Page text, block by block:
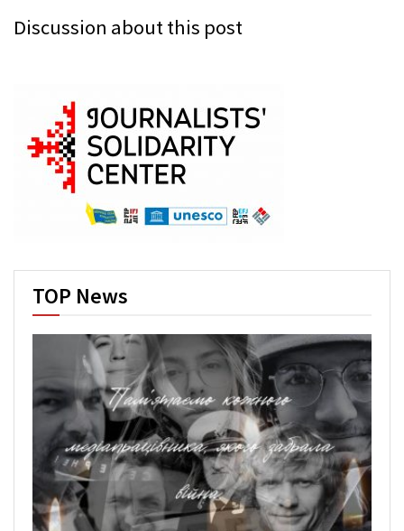
Discussion about this post
TOP News